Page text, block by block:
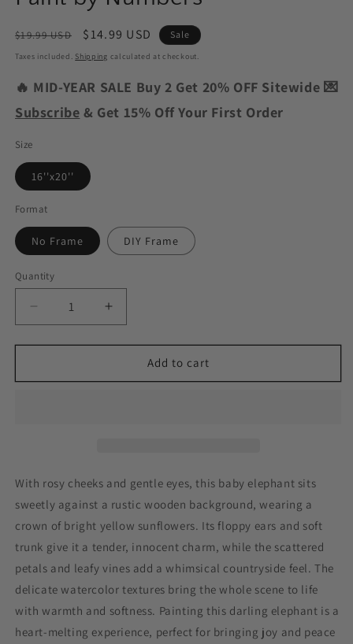
Regular
price
$19.99 USD
Sale
price
$14.99 USD Sale
Taxes included. Shipping calculated at checkout.
🔥 MID-YEAR SALE Buy 2 Get 20% OFF Sitewide 💌
Subscribe & Get 15% Off Your First Order
Size
16''x20''
Format
No Frame DIY Frame
Quantity
Decrease
quantity
for
Crown
Increase
quantity
for
Sunflower
Crown
Add to cart
With rosy cheeks and gentle eyes, this baby elephant sits
sweetly against a rustic wooden background, wearing a
crown of bright yellow sunflowers. Its floppy ears and soft
trunk give it a tender, innocent charm, while the scattered
petals and leafy vines add a whimsical countryside feel. The
delicate watercolor textures bring the whole scene to life
with warmth and softness. Painting this darling elephant is a
heart-melting experience, perfect for bringing joy and peace